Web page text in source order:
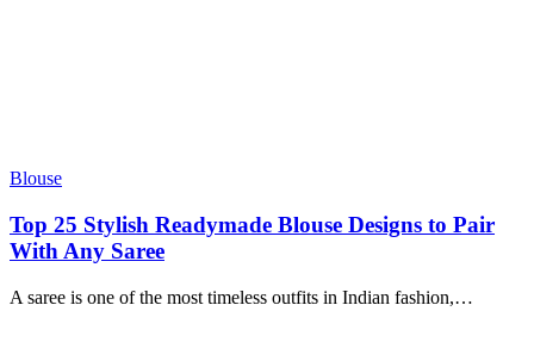
Blouse
Top 25 Stylish Readymade Blouse Designs to Pair
With Any Saree
A saree is one of the most timeless outfits in Indian fashion,…